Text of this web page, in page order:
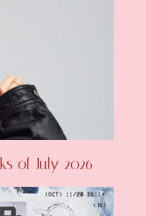
of July 2026